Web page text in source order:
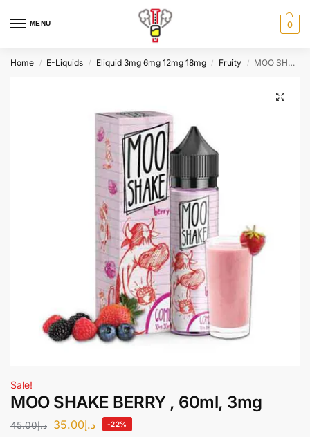
MENU 0
Home / E-Liquids / Eliquid 3mg 6mg 12mg 18mg / Fruity / MOO SHAKE BERRY , 60ml, 3mg
Sale!
MOO SHAKE BERRY , 60ml, 3mg
د.إ45.00 د.إ35.00 -22%